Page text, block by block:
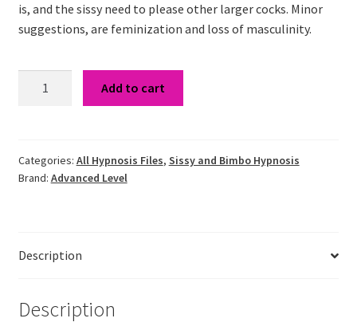
is, and the sissy need to please other larger cocks. Minor
suggestions, are feminization and loss of masculinity.
Add to cart
Categories: All Hypnosis Files, Sissy and Bimbo Hypnosis
Brand: Advanced Level
Description
Description